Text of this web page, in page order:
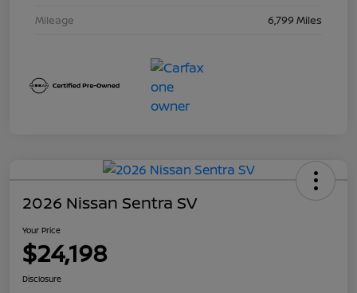
Mileage
6,799 Miles
2026 Nissan Sentra SV
Your Price
$24,198
Disclosure